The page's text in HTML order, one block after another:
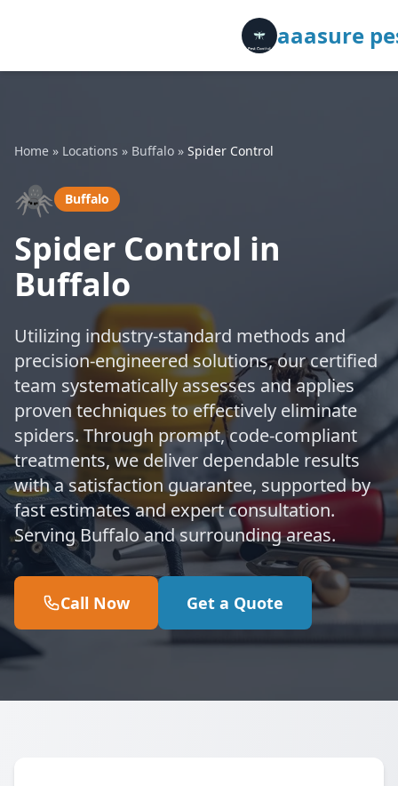
aaasure
Home » Locations » Buffalo » Spider Control
🕷️ Buffalo
Spider Control in
Buffalo
Utilizing industry-standard methods and
precision-engineered solutions, our certified
team systematically assesses and applies
proven techniques to effectively eliminate
spiders. Through prompt, code-compliant
treatments, we deliver dependable results
with a satisfaction guarantee, supported by
fast estimates and expert consultation.
Serving Buffalo and surrounding areas.
Call Now Get a Quote